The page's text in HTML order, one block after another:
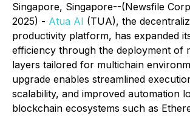
Singapore, Singapore--(Newsfile
2025) - Atua AI (TUA), the
productivity platform, has expanded
efficiency through the deployment of
layers tailored for multichain
upgrade enables streamlined
scalability, and improved automation
blockchain ecosystems such as